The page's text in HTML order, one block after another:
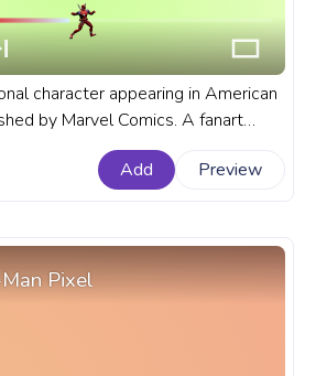
character appearing in American
by Marvel Comics. A fanart
for YouTube with Deadpool Kick.
Add
Preview
Pixel